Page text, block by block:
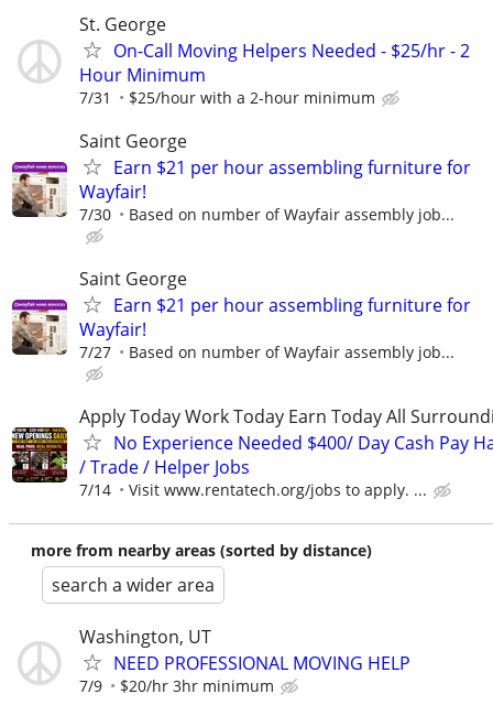
St. George
On-Call Moving Helpers Needed - $25/hr - 2
Hour Minimum
7/31 $25/hour with a 2-hour minimum
Saint George
Earn $21 per hour assembling furniture for
Wayfair!
7/30 Based on number of Wayfair assembly job...
Saint George
Earn $21 per hour assembling furniture for
Wayfair!
7/27 Based on number of Wayfair assembly job...
Apply Today Work Today Earn Today All
No Experience Needed $400/ Day Cash Pay
/ Trade / Helper Jobs
7/14 Visit www.rentatech.org/jobs to apply. ...
more from nearby areas (sorted by distance)
search a wider area
Washington, UT
NEED PROFESSIONAL MOVING HELP
7/9 $20/hr 3hr minimum